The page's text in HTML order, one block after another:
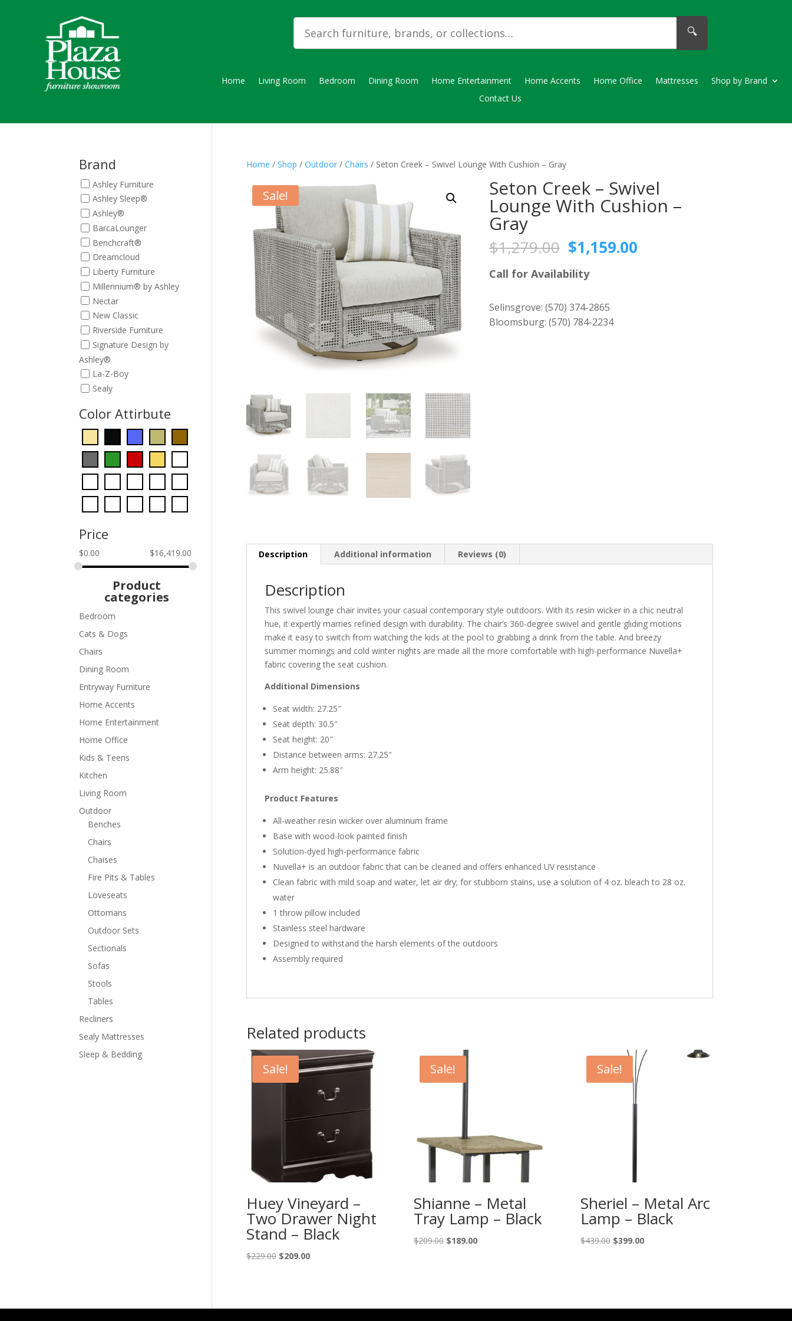
🔍
Home Living Room Bedroom Dining Room Home Entertainment Home Accents Home Office Mattresses
Shop by Brand
Contact Us
Home / Shop / Outdoor/ Chairs / Seton Creek – Swivel Lounge With Cushion – Gray
Sale! Seton Creek – Swivel
Lounge With Cushion –
Gray
$1,279.00 Original
price
was:
$1,279.00.
$1,159.00Current
Call for Availability
Selinsgrove: (570) 374-2865
Bloomsburg: (570) 784-2234
Description Additional information Reviews (0)
Description
This swivel lounge chair invites your casual contemporary style outdoors. With its resin wicker in a chic neutral
hue, it expertly marries refined design with durability. The chair’s 360-degree swivel and gentle gliding motions
make it easy to switch from watching the kids at the pool to grabbing a drink from the table. And breezy
summer mornings and cold winter nights are made all the more comfortable with high-performance Nuvella+
fabric covering the seat cushion.
Additional Dimensions
Seat width: 27.25″
Seat depth: 30.5″
Seat height: 20″
Distance between arms: 27.25″
Arm height: 25.88″
Product Features
All-weather resin wicker over aluminum frame
Base with wood-look painted finish
Solution-dyed high-performance fabric
Nuvella+ is an outdoor fabric that can be cleaned and offers enhanced UV resistance
Clean fabric with mild soap and water, let air dry; for stubborn stains, use a solution of 4 oz. bleach to 28 oz.
water
1 throw pillow included
Stainless steel hardware
Designed to withstand the harsh elements of the outdoors
Assembly required
Related products
Sale!
Huey Vineyard –
Two Drawer Night
Stand – Black
$229.00 Original
$209.00Current
Sale!
Shianne – Metal
Tray Lamp – Black
$209.00 Original
$189.00Current
Sale!
Sheriel – Metal Arc
Lamp – Black
$439.00 Original
$399.00Current
Brand
Ashley Furniture
Ashley Sleep®
Ashley®
BarcaLounger
Benchcraft®
Dreamcloud
Liberty Furniture
Millennium® by Ashley
Nectar
New Classic
Riverside Furniture
Signature Design by
Ashley®
La-Z-Boy
Sealy
Color Attirbute
Price
$0.00 $16,419.00
Product
categories
Bedroom
Cats & Dogs
Chairs
Dining Room
Entryway Furniture
Home Accents
Home Entertainment
Home Office
Kids & Teens
Kitchen
Living Room
Outdoor
Benches
Chairs
Chaises
Fire Pits & Tables
Loveseats
Ottomans
Outdoor Sets
Sectionals
Sofas
Stools
Tables
Recliners
Sealy Mattresses
Sleep & Bedding